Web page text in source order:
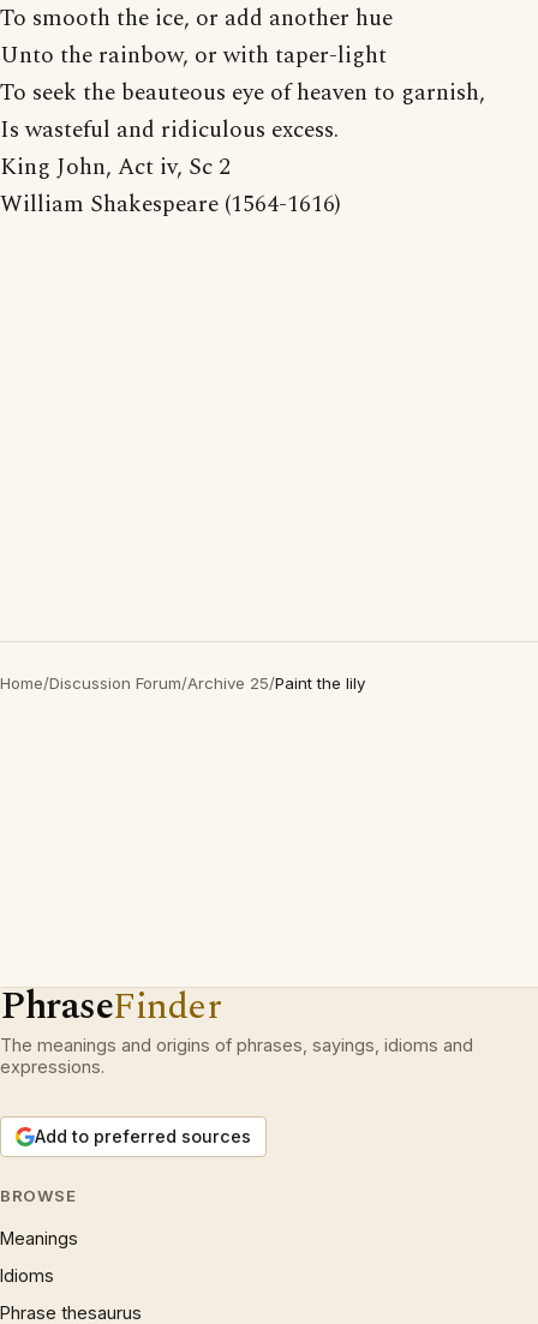
To smooth the ice, or add another hue
Unto the rainbow, or with taper-light
To seek the beauteous eye of heaven to garnish,
Is wasteful and ridiculous excess.
King John, Act iv, Sc 2
William Shakespeare (1564-1616)
Home/Discussion Forum/Archive 25/Paint the lily
PhraseFinder
The meanings and origins of phrases, sayings, idioms and
expressions.
Add to preferred sources
BROWSE
Meanings
Idioms
Phrase thesaurus